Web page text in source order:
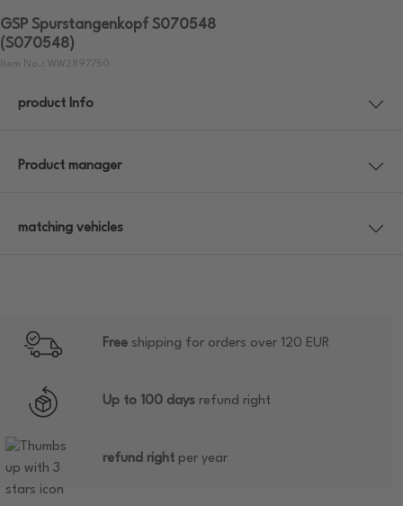
GSP Spurstangenkopf S070548
(S070548)
Item No.: WW2897750
product Info
Product manager
matching vehicles
Free shipping for orders over 120 EUR
Up to 100 days refund right
refund right per year